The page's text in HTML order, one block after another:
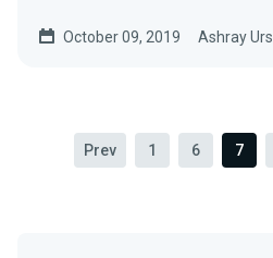
October 09, 2019 Ashray Urs
Prev 1 6 7